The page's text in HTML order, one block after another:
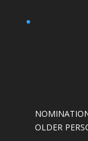
OLDER